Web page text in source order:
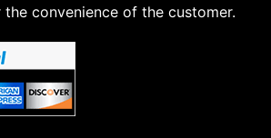
convenience of the customer.